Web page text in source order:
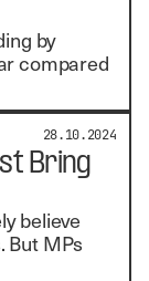
by
compared
28.10.2024
Bring
believe
But MPs